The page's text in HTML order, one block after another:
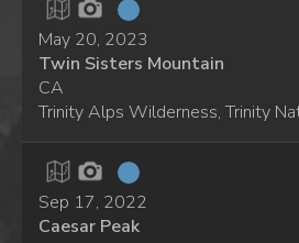
May 20, 2023
Twin Sisters Mountain
CA
Trinity Alps Wilderness, Trinity
Sep 17, 2022
Caesar Peak